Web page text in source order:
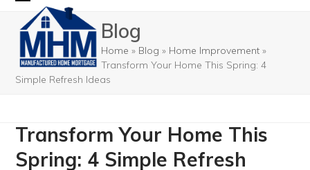
content
Open
mobile
menu
Close
mobile
menu
Blog
Home » Blog » Home Improvement»
Transform Your Home This Spring: 4
Simple Refresh Ideas
Transform Your Home This
Spring: 4 Simple Refresh